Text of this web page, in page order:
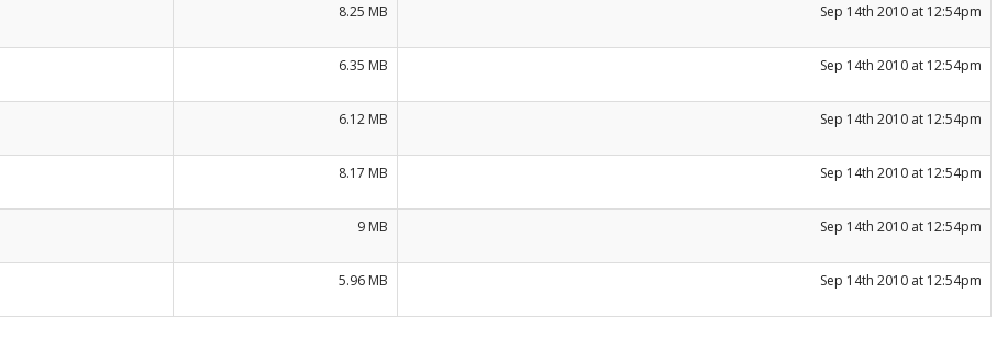
8.25 MB Sep 14th 2010 at 12:54pm
6.35 MB Sep 14th 2010 at 12:54pm
6.12 MB Sep 14th 2010 at 12:54pm
8.17 MB Sep 14th 2010 at 12:54pm
9 MB Sep 14th 2010 at 12:54pm
5.96 MB Sep 14th 2010 at 12:54pm